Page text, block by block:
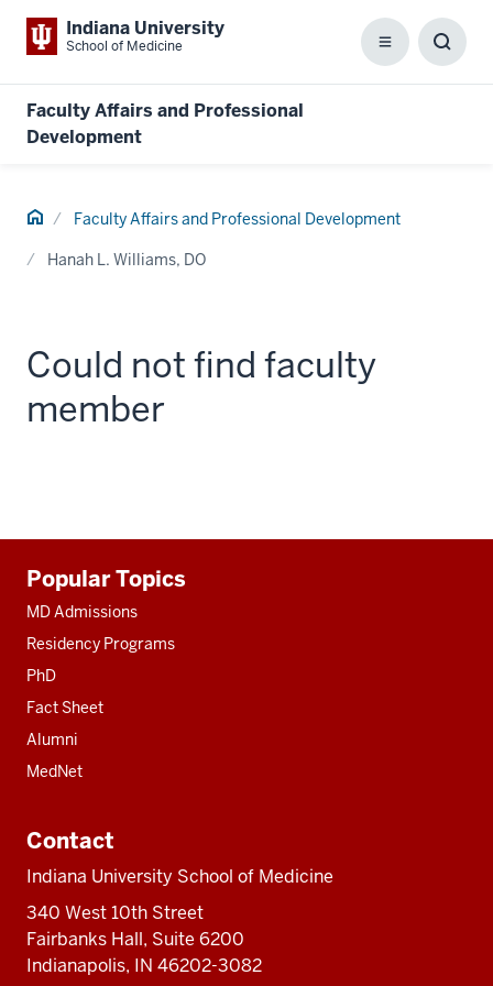
Indiana University
School of Medicine Menu
Faculty Affairs and Professional
Development
Home Faculty Affairs and Professional Development
Hanah L. Williams, DO
Could not find faculty
member
resources
Popular Topics
MD Admissions
Residency Programs
PhD
Fact Sheet
Alumni
MedNet
Contact
Indiana University School of Medicine
340 West 10th Street
Fairbanks Hall, Suite 6200
Indianapolis, IN 46202-3082